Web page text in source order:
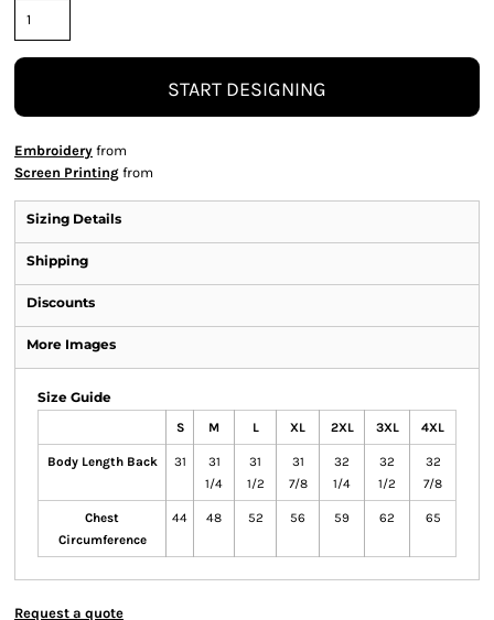
START DESIGNING
Embroidery from
Screen Printing from
Sizing Details
Shipping
Discounts
More Images
Size Guide
S M L XL 2XL 3XL 4XL
Body Length Back 31
31
1/4
31
1/2
31
7/8
32
1/4
32
1/2
32
7/8
Chest
Circumference
44 48 52 56 59 62 65
Request a quote